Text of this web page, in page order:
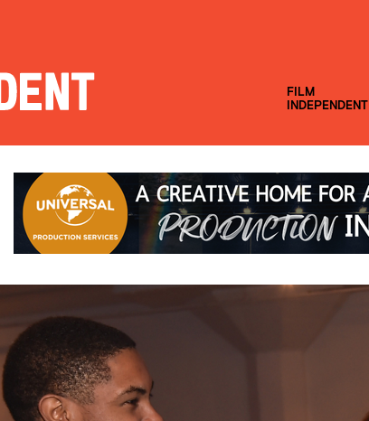
FILM
INDEPENDENT